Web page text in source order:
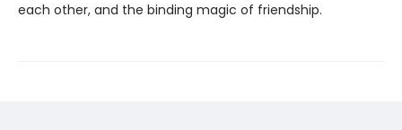
each other, and the binding magic of friendship.